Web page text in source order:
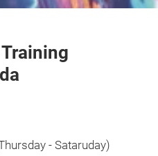
- Sataruday)